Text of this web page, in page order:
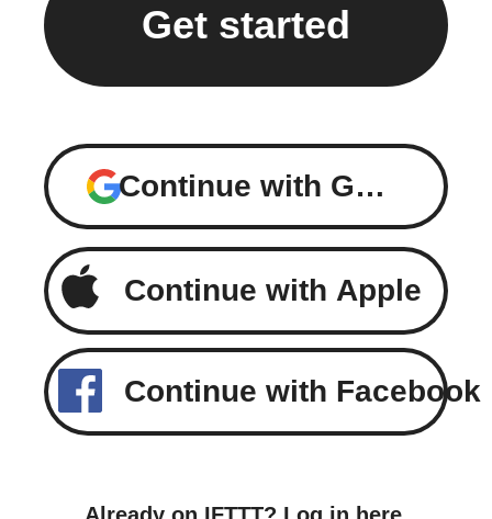
Continue with Google
Continue with Apple
Continue with Facebook